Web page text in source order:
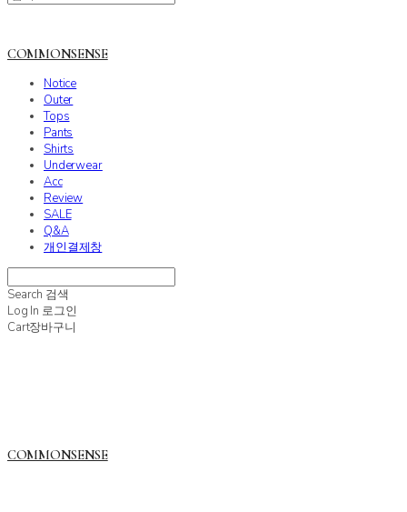
COMMONSENSE
Notice
Outer
Tops
Pants
Shirts
Underwear
Acc
Review
SALE
Q&A
개인결제창
Search 검색
Log In 로그인
Cart장바구니
COMMONSENSE